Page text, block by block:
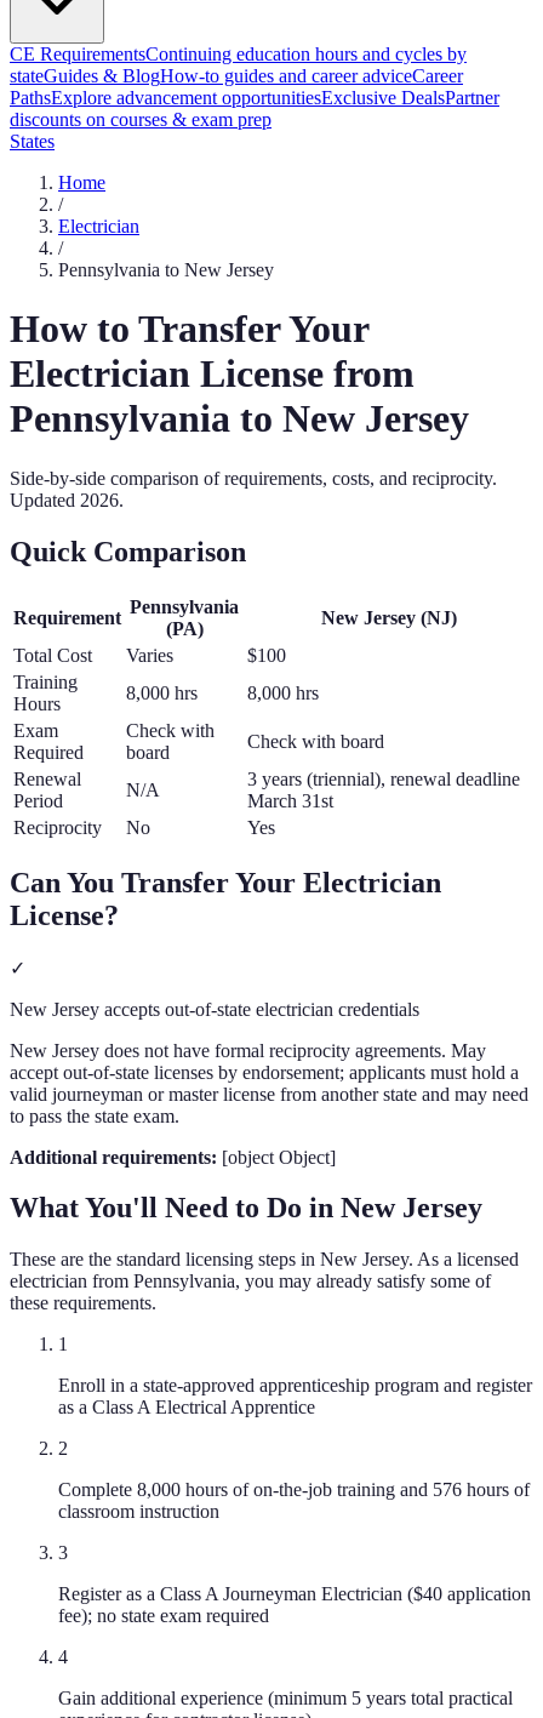
CE RequirementsContinuing education hours and cycles by
stateGuides & BlogHow-to guides and career adviceCareer
PathsExplore advancement opportunitiesExclusive DealsPartner
discounts on courses & exam prep
States
Home
/
Electrician
/
Pennsylvania to New Jersey
How to Transfer Your
Electrician License from
Pennsylvania to New Jersey
Side-by-side comparison of requirements, costs, and reciprocity.
Updated 2026.
Quick Comparison
Requirement
Pennsylvania
(PA)
New Jersey(NJ)
Total Cost
Varies
$100
Training
Hours
8,000 hrs
8,000 hrs
Exam
Required
Check with
board
Check with board
Renewal
Period
N/A
3 years (triennial), renewal deadline
March 31st
Reciprocity
No Yes
Can You Transfer Your Electrician
License?
✓
New Jersey accepts out-of-state electrician credentials
New Jersey does not have formal reciprocity agreements. May
accept out-of-state licenses by endorsement; applicants must hold a
valid journeyman or master license from another state and may need
to pass the state exam.
Additional requirements: [object Object]
What You'll Need to Do in New Jersey
These are the standard licensing steps in New Jersey. As a licensed
electrician from Pennsylvania, you may already satisfy some of
these requirements.
1
Enroll in a state-approved apprenticeship program and register
as a Class A Electrical Apprentice
2
Complete 8,000 hours of on-the-job training and 576 hours of
classroom instruction
3
Register as a Class A Journeyman Electrician ($40 application
fee); no state exam required
4
Gain additional experience (minimum 5 years total practical